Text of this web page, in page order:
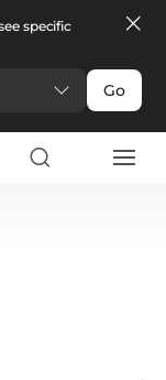
specific
Go